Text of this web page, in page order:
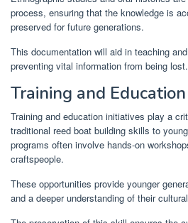
process, ensuring that the knowledge is
preserved for future generations.
This documentation will aid in teaching
preventing vital information from being lost.
Training and
Training and education initiatives play a
traditional reed boat building skills to
programs often involve hands-on
craftspeople.
These opportunities provide younger
and a deeper understanding of their